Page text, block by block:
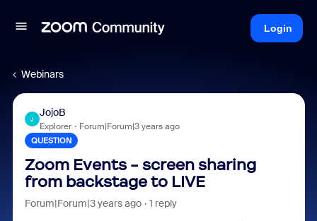
Login
Webinars
J
JojoB
Explorer Forum|Forum|3 years ago
QUESTION
Zoom Events - screen sharing
from backstage to LIVE
Forum|Forum|3 years ago 1 reply